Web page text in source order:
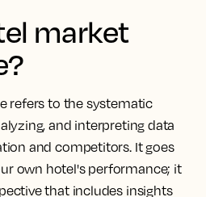
market
refers to the systematic
and interpreting data
and competitors. It goes
own hotel's performance; it
that includes insights